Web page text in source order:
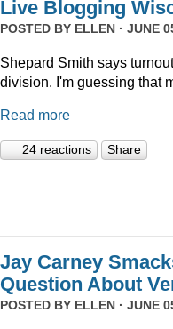
Live Blogging
POSTED BY ELLEN · JUNE
Shepard Smith says
division. I'm guessing that
Read more
24 reactions Share
Jay Carney
Question About
POSTED BY ELLEN · JUNE